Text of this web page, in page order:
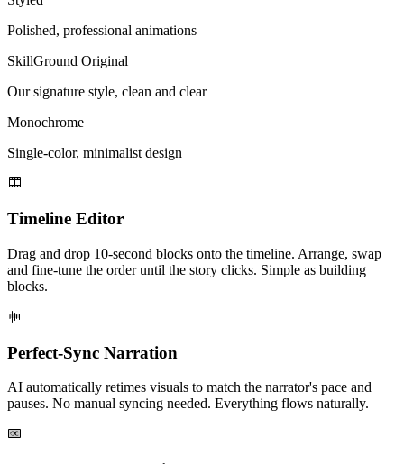
Polished, professional animations
SkillGround Original
Our signature style, clean and clear
Monochrome
Single-color, minimalist design
Timeline Editor
Drag and drop 10-second blocks onto the timeline. Arrange, swap
and fine-tune the order until the story clicks. Simple as building
blocks.
Perfect-Sync Narration
AI automatically retimes visuals to match the narrator's pace and
pauses. No manual syncing needed. Everything flows naturally.